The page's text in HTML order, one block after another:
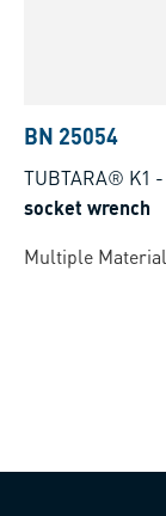
BN 25054
TUBTARA® K1 -
socket wrench
Multiple